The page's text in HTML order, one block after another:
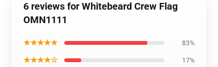
6 reviews for Whitebeard Crew Flag
OMN1111
★★★★★ 83%
★★★★☆ 17%